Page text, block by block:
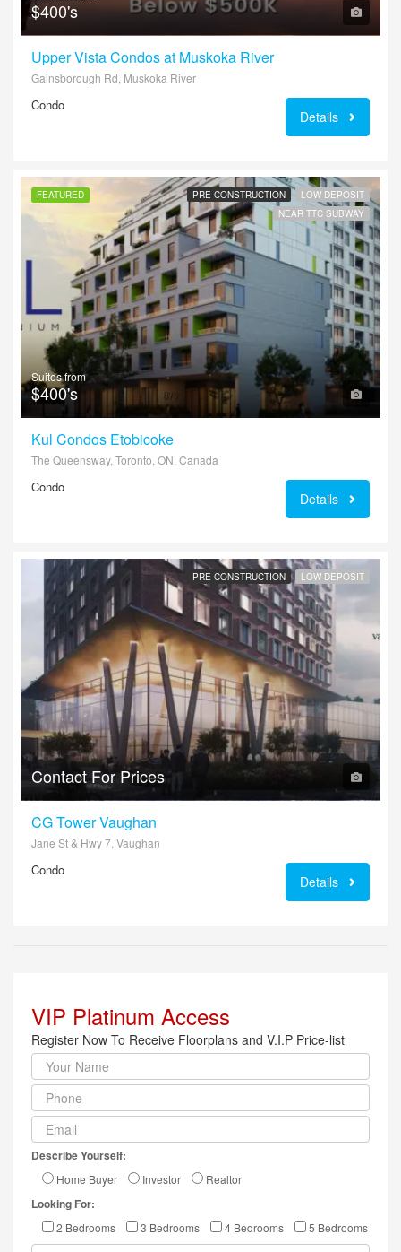
$400's
Upper Vista Condos at Muskoka River
Gainsborough Rd, Muskoka River
Condo
Details
FEATURED PRE-CONSTRUCTION
LOW DEPOSIT
NEAR TTC SUBWAY
Suites from
$400's
Kul Condos Etobicoke
The Queensway, Toronto, ON, Canada
Condo
Details
PRE-CONSTRUCTION LOW DEPOSIT
Contact For Prices
CG Tower Vaughan
Jane St & Hwy 7, Vaughan
Condo
Details
VIP Platinum Access
Register Now To Receive Floorplans and V.I.P Price-list
Describe Yourself:
Home Buyer Investor Realtor
Looking For:
2 Bedrooms 3 Bedrooms 4 Bedrooms 5 Bedrooms